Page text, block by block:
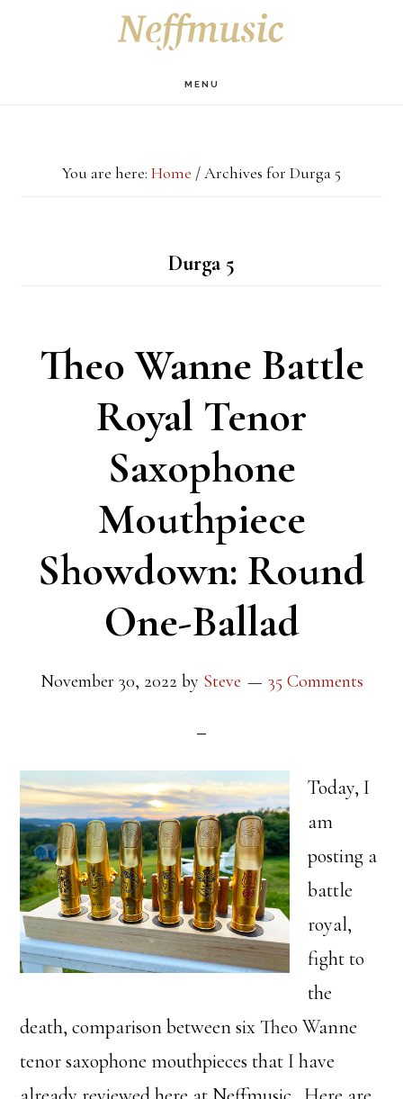
MENU
You are here: Home /Archives for Durga 5
Durga 5
Theo Wanne Battle
Royal Tenor
Saxophone
Mouthpiece
Showdown: Round
One-Ballad
November 30, 2022 by Steve 35 Comments
Today, I
am
posting a
battle
royal,
fight to
the
death, comparison between six Theo Wanne
tenor saxophone mouthpieces that I have